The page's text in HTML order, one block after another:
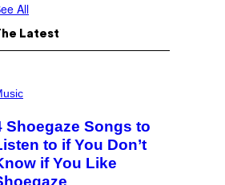
All
Latest
Shoegaze Songs to
to if You Don’t
if You Like